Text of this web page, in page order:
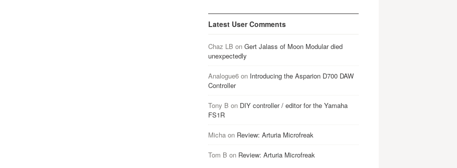
Latest User Comments
Chaz LB on Gert Jalass of Moon Modular died
unexpectedly
Analogue6on Introducing the Asparion D700 DAW
Controller
Tony B on DIY controller / editor for the Yamaha
FS1R
Michaon Review: Arturia Microfreak
Tom B on Review: Arturia Microfreak